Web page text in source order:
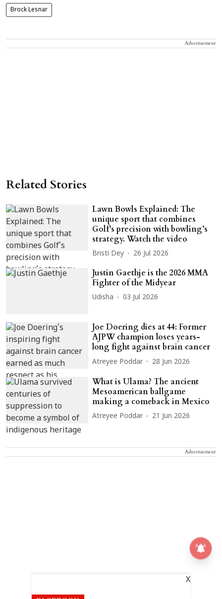
Brock Lesnar
Advertisement
Related Stories
Lawn Bowls Explained: The
unique sport that combines
Golf’s precision with bowling’s
strategy. Watch the video
Bristi Dey 26 Jul 2026
Justin Gaethje is the 2026 MMA
Fighter of the Midyear
Udisha 03 Jul 2026
Joe Doering dies at 44: Former
AJPW champion loses years-
long fight against brain cancer
Atreyee Poddar 28 Jun 2026
What is Ulama? The ancient
Mesoamerican ballgame
making a comeback in Mexico
Atreyee Poddar 21 Jun 2026
Advertisement
X